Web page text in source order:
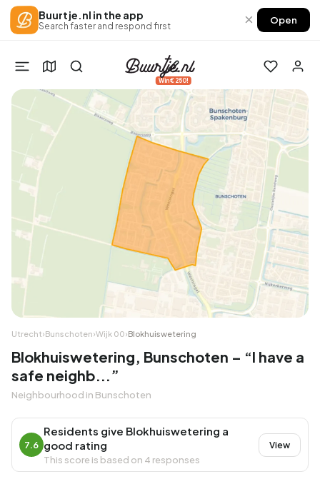
Buurtje.nl in the app
Search faster and respond first × Open
Win €250!
Utrecht›Bunschoten›Wijk 00›Blokhuiswetering
Blokhuiswetering, Bunschoten – “I have a
safe neighb...”
Neighbourhood in Bunschoten
7.6
Residents give Blokhuiswetering a
good rating
This score is based on 4 responses
View